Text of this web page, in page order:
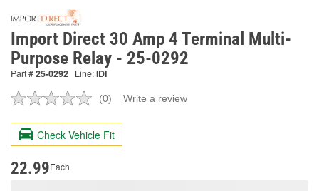
Import Direct 30 Amp 4 Terminal Multi-
Purpose Relay - 25-0292
Part #25-0292 Line:IDI
No
value.
Same
page
(0) Write a review
Check Vehicle Fit
22.99Each